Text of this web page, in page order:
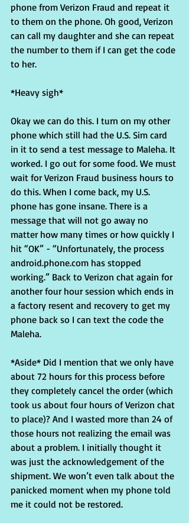
phone from Verizon Fraud and repeat it
to them on the phone. Oh good, Verizon
can call my daughter and she can repeat
the number to them if I can get the code
to her.
*Heavy sigh*
Okay we can do this. I turn on my other
phone which still had the U.S. Sim card
in it to send a test message to Maleha. It
worked. I go out for some food. We must
wait for Verizon Fraud business hours to
do this. When I come back, my U.S.
phone has gone insane. There is a
message that will not go away no
matter how many times or how quickly I
hit “OK” - “Unfortunately, the process
android.phone.com has stopped
working.” Back to Verizon chat again for
another four hour session which ends in
a factory resent and recovery to get my
phone back so I can text the code the
Maleha.
*Aside* Did I mention that we only have
about 72 hours for this process before
they completely cancel the order (which
took us about four hours of Verizon chat
to place)? And I wasted more than 24 of
those hours not realizing the email was
about a problem. I initially thought it
was just the acknowledgement of the
shipment. We won’t even talk about the
panicked moment when my phone told
me it could not be restored.